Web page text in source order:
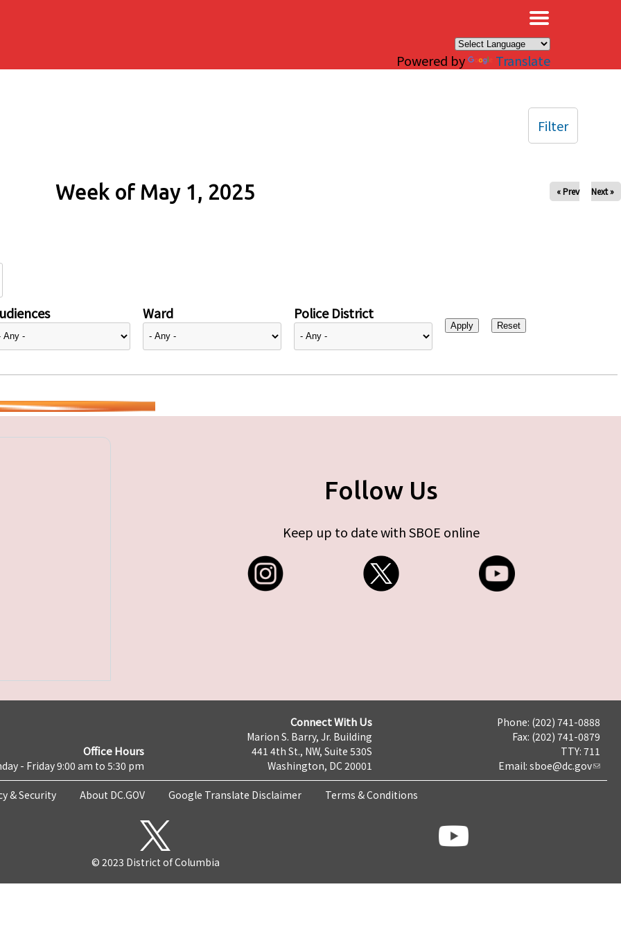
Powered by Translate
Week of May 1, 2025 « Prev Next »
Ward Police District
Filter
Follow Us
Keep up to date with SBOE online
Office Hours
- Friday 9:00 am to 5:30 pm
Connect With Us
Marion S. Barry, Jr. Building
441 4th St., NW, Suite 530S
Washington, DC 20001
Phone: (202) 741-0888
Fax: (202) 741-0879
TTY: 711
Email: sboe@dc.gov
& Security About DC.GOV Google Translate Disclaimer Terms & Conditions
© 2023 District of Columbia